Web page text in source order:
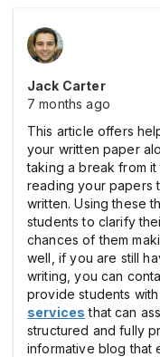
Jack Carter
7 months ago
This article offers
your written paper
taking a break from
reading your papers
written. Using these
students to clarify
chances of them
well, if you are still
writing, you can
provide students
services that can
structured and fully
informative blog that